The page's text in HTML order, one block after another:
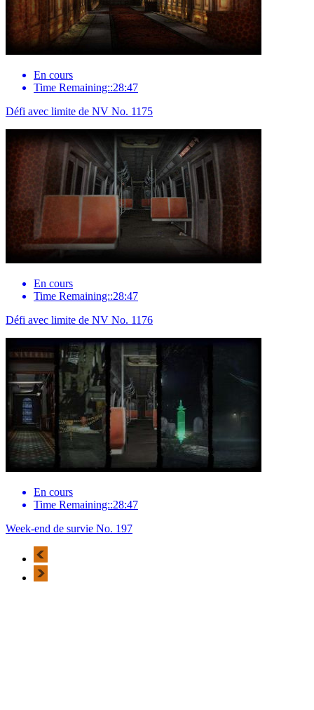
En cours
Time Remaining::28:47
Défi avec limite de NV No. 1175
En cours
Time Remaining::28:47
Défi avec limite de NV No. 1176
En cours
Time Remaining::28:47
Week-end de survie No. 197